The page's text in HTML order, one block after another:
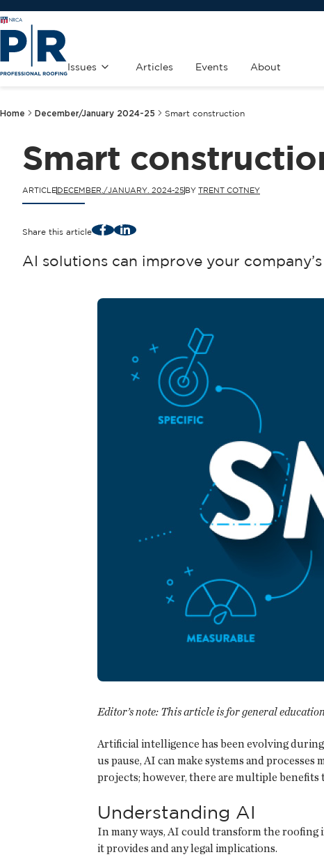
Issues Articles Events About
Home December/January 2024-25 Smart construction
Smart
ARTICLEDECEMBER./JANUARY. 2024-25 BY TRENT COTNEY
Share this article FacebookLinkedIn
AI solutions can improve your
Editor’s note: This article is for general
Artificial intelligence has been evolving
us pause, AI can make systems and
projects; however, there are multiple benefits
Understanding AI
In many ways, AI could transform the
it provides and any legal implications.